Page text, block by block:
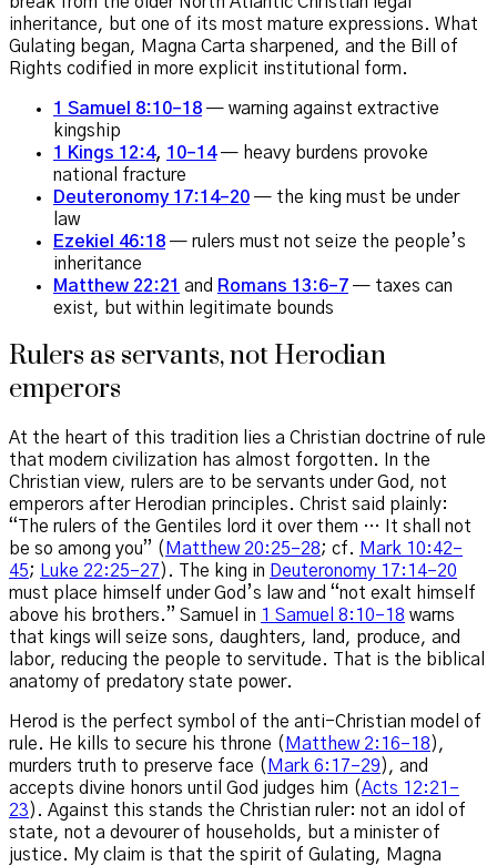
inheritance, but one of its most mature expressions. What
Gulating began, Magna Carta sharpened, and the Bill of
Rights codified in more explicit institutional form.
1 Samuel 8:10–18 — warning against extractive
kingship
1 Kings 12:4, 10–14— heavy burdens provoke
national fracture
Deuteronomy 17:14–20 — the king must be under
law
Ezekiel 46:18 — rulers must not seize the people’s
inheritance
Matthew 22:21 and Romans 13:6–7 — taxes can
exist, but within legitimate bounds
Rulers as servants, not Herodian
emperors
At the heart of this tradition lies a Christian doctrine of rule
that modern civilization has almost forgotten. In the
Christian view, rulers are to be servants under God, not
emperors after Herodian principles. Christ said plainly:
“The rulers of the Gentiles lord it over them … It shall not
be so among you” ( Matthew 20:25–28; cf. Mark 10:42–
45; Luke 22:25–27). The king in Deuteronomy 17:14–20
must place himself under God’s law and “not exalt himself
above his brothers.” Samuel in 1 Samuel 8:10–18 warns
that kings will seize sons, daughters, land, produce, and
labor, reducing the people to servitude. That is the biblical
anatomy of predatory state power.
Herod is the perfect symbol of the anti-Christian model of
rule. He kills to secure his throne ( Matthew 2:16–18),
murders truth to preserve face ( Mark 6:17–29), and
accepts divine honors until God judges him (Acts 12:21–
23). Against this stands the Christian ruler: not an idol of
state, not a devourer of households, but a minister of
justice. My claim is that the spirit of Gulating, Magna